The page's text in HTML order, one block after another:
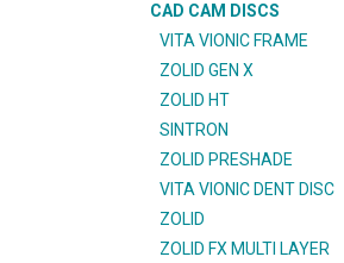
CAD CAM DISCS
VITA VIONIC FRAME
ZOLID GEN X
ZOLID HT
SINTRON
ZOLID PRESHADE
VITA VIONIC DENT DISC
ZOLID
ZOLID FX MULTI LAYER